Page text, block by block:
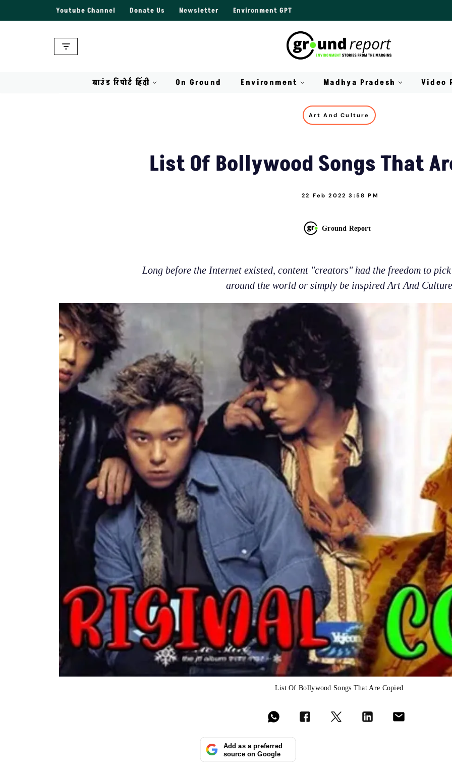
Youtube Channel Donate Us Newsletter Environment GPT
ग्राउंड रिपोर्ट हिंदी On Ground Environment Madhya Pradesh Video
Art And Culture
List Of Bollywood Songs That
22 Feb 2022 3:58 PM
Ground Report
Long before the Internet existed, content "creators" had the freedom to
around the world or simply be inspired Art And Culture
List Of Bollywood Songs That Are Copied
Add as a preferred
source on Google